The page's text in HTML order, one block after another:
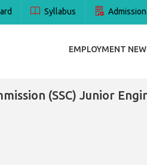
Syllabus Admission
EMPLOYMENT
(SSC) Junior